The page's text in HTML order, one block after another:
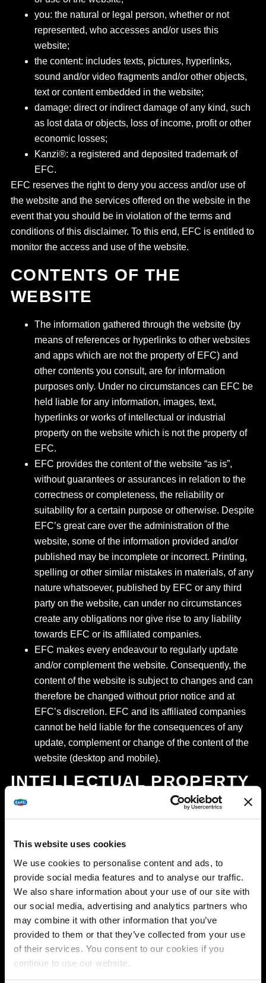
This website uses cookies
We use cookies to personalise content and ads, to
provide social media features and to analyse our traffic.
We also share information about your use of our site with
our social media, advertising and analytics partners who
may combine it with other information that you’ve
provided to them or that they’ve collected from your use
of their services. You consent to our cookies if you
continue to use our website.
you: the natural or legal person, whether or not
represented, who accesses and/or uses this
website;
the content: includes texts, pictures, hyperlinks,
sound and/or video fragments and/or other objects,
text or content embedded in the website;
damage: direct or indirect damage of any kind, such
as lost data or objects, loss of income, profit or other
economic losses;
Kanzi®: a registered and deposited trademark of
EFC.
EFC reserves the right to deny you access and/or use of
the website and the services offered on the website in the
event that you should be in violation of the terms and
conditions of this disclaimer. To this end, EFC is entitled to
monitor the access and use of the website.
CONTENTS OF THE
WEBSITE
The information gathered through the website (by
means of references or hyperlinks to other websites
and apps which are not the property of EFC) and
other contents you consult, are for information
purposes only. Under no circumstances can EFC be
held liable for any information, images, text,
hyperlinks or works of intellectual or industrial
property on the website which is not the property of
EFC.
EFC provides the content of the website “as is”,
without guarantees or assurances in relation to the
correctness or completeness, the reliability or
suitability for a certain purpose or otherwise. Despite
EFC’s great care over the administration of the
website, some of the information provided and/or
published may be incomplete or incorrect. Printing,
spelling or other similar mistakes in materials, of any
nature whatsoever, published by EFC or any third
party on the website, can under no circumstances
create any obligations nor give rise to any liability
towards EFC or its affiliated companies.
EFC makes every endeavour to regularly update
and/or complement the website. Consequently, the
content of the website is subject to changes and can
therefore be changed without prior notice and at
EFC’s discretion. EFC and its affiliated companies
cannot be held liable for the consequences of any
update, complement or change of the content of the
website (desktop and mobile).
INTELLECTUAL PROPERTY
RIGHTS
to the website and all information contained in or
posted on the website, in any form whatsoever, are
vested in EFC, its affiliated companies and/or its
license holders. The website and its contents are
only intended for private use and may not be used
for commercial purposes. The website and any of its
contents cannot be reproduced, transferred,
distributed, circulated, commercialized or